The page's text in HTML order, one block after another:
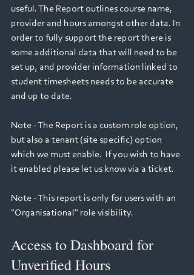
useful. The Report outlines course name,
provider and hours amongst other data. In
order to fully support the report there is
some additional data that will need to be
set up, and provider information linked to
student timesheets needs to be accurate
and up to date.
Note - The Report is a custom role option,
but also a tenant (site specific) option
which we must enable.  If you wish to have
it enabled please let us know via a ticket.
Note - This report is only for users with an
"Organisational" role visibility.
Access to Dashboard for
Unverified Hours